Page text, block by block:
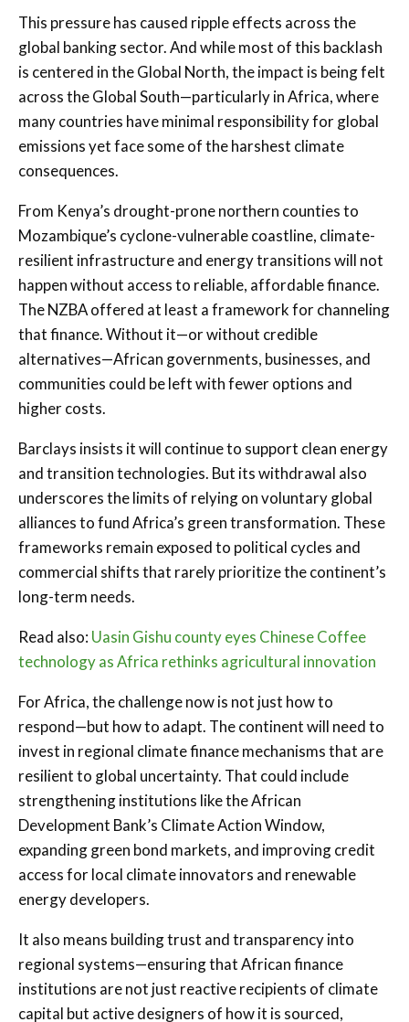
This pressure has caused ripple effects across the
global banking sector. And while most of this backlash
is centered in the Global North, the impact is being felt
across the Global South—particularly in Africa, where
many countries have minimal responsibility for global
emissions yet face some of the harshest climate
consequences.
From Kenya’s drought-prone northern counties to
Mozambique’s cyclone-vulnerable coastline, climate-
resilient infrastructure and energy transitions will not
happen without access to reliable, affordable finance.
The NZBA offered at least a framework for channeling
that finance. Without it—or without credible
alternatives—African governments, businesses, and
communities could be left with fewer options and
higher costs.
Barclays insists it will continue to support clean energy
and transition technologies. But its withdrawal also
underscores the limits of relying on voluntary global
alliances to fund Africa’s green transformation. These
frameworks remain exposed to political cycles and
commercial shifts that rarely prioritize the continent’s
long-term needs.
Read also: Uasin Gishu county eyes Chinese Coffee
technology as Africa rethinks agricultural innovation
For Africa, the challenge now is not just how to
respond—but how to adapt. The continent will need to
invest in regional climate finance mechanisms that are
resilient to global uncertainty. That could include
strengthening institutions like the African
Development Bank’s Climate Action Window,
expanding green bond markets, and improving credit
access for local climate innovators and renewable
energy developers.
It also means building trust and transparency into
regional systems—ensuring that African finance
institutions are not just reactive recipients of climate
capital but active designers of how it is sourced,